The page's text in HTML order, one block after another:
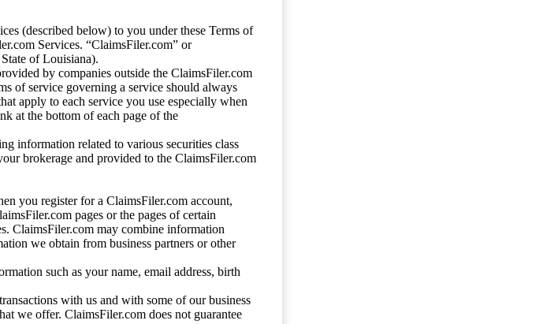
(described below) to you under these Terms of
Services. “ClaimsFiler.com” or
of Louisiana).
by companies outside the ClaimsFiler.com
of service governing a service should always
apply to each service you use especially when
at the bottom of each page of the
information related to various securities class
brokerage and provided to the ClaimsFiler.com
you register for a ClaimsFiler.com account,
pages or the pages of certain
ClaimsFiler.com may combine information
we obtain from business partners or other
such as your name, email address, birth
with us and with some of our business
we offer. ClaimsFiler.com does not guarantee